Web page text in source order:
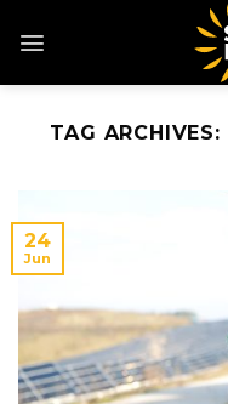
TAG ARCHIVES:
24
Jun